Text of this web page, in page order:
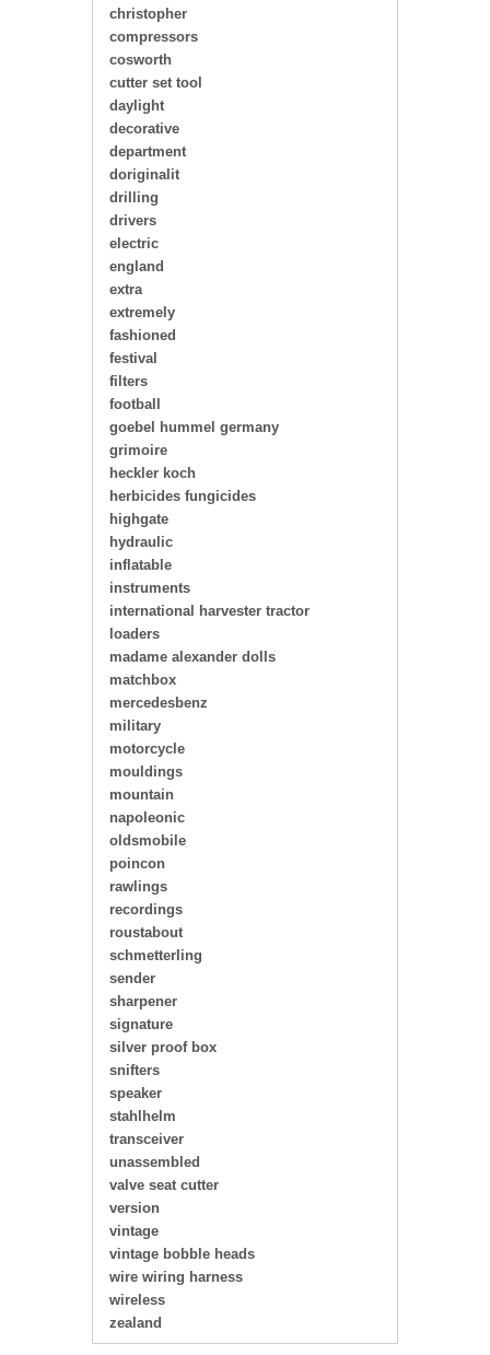
christopher
compressors
cosworth
cutter set tool
daylight
decorative
department
doriginalit
drilling
drivers
electric
england
extra
extremely
fashioned
festival
filters
football
goebel hummel germany
grimoire
heckler koch
herbicides fungicides
highgate
hydraulic
inflatable
instruments
international harvester tractor
loaders
madame alexander dolls
matchbox
mercedesbenz
military
motorcycle
mouldings
mountain
napoleonic
oldsmobile
poincon
rawlings
recordings
roustabout
schmetterling
sender
sharpener
signature
silver proof box
snifters
speaker
stahlhelm
transceiver
unassembled
valve seat cutter
version
vintage
vintage bobble heads
wire wiring harness
wireless
zealand